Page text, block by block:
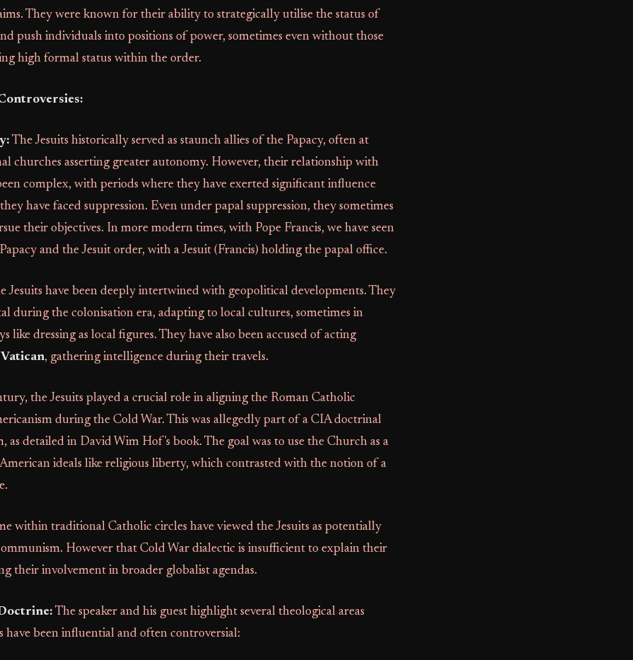
They were known for their ability to strategically utilise the status of
push individuals into positions of power, sometimes even without those
high formal status within the order.
The Jesuits historically served as staunch allies of the Papacy, often at
churches asserting greater autonomy. However, their relationship with
complex, with periods where they have exerted significant influence
have faced suppression. Even under papal suppression, they sometimes
their objectives. In more modern times, with Pope Francis, we have seen
and the Jesuit order, with a Jesuit (Francis) holding the papal office.
Jesuits have been deeply intertwined with geopolitical developments. They
during the colonisation era, adapting to local cultures, sometimes in
like dressing as local figures. They have also been accused of acting
, gathering intelligence during their travels.
the Jesuits played a crucial role in aligning the Roman Catholic
during the Cold War. This was allegedly part of a CIA doctrinal
as detailed in David Wim Hof's book. The goal was to use the Church as a
ideals like religious liberty, which contrasted with the notion of a
within traditional Catholic circles have viewed the Jesuits as potentially
However that Cold War dialectic is insufficient to explain their
their involvement in broader globalist agendas.
The speaker and his guest highlight several theological areas
have been influential and often controversial: